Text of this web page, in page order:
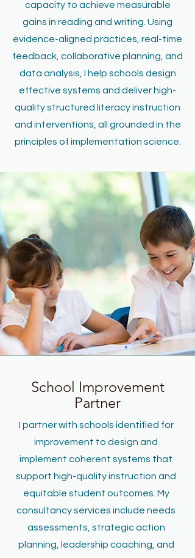
capacity to achieve measurable
gains in reading and writing. Using
evidence-aligned practices, real-time
feedback, collaborative planning, and
data analysis, I help schools design
effective systems and deliver high-
quality structured literacy instruction
and interventions, all grounded in the
principles of implementation science.
School Improvement
Partner
I partner with schools identified for
improvement to design and
implement coherent systems that
support high-quality instruction and
equitable student outcomes. My
consultancy services include needs
assessments, strategic action
planning, leadership coaching, and